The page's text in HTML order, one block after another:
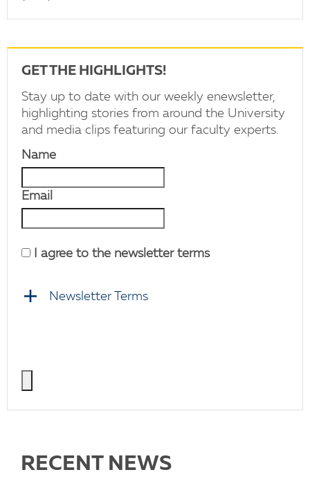
GET THE HIGHLIGHTS!
Stay up to date with our weekly enewsletter,
highlighting stories from around the University
and media clips featuring our faculty experts.
Name
Email
I agree to the newsletter terms
Newsletter Terms
RECENT NEWS